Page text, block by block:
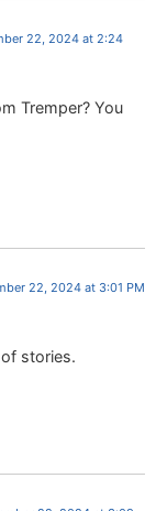
22, 2024 at 2:24
Tremper? You
22, 2024 at 3:01 PM
stories.